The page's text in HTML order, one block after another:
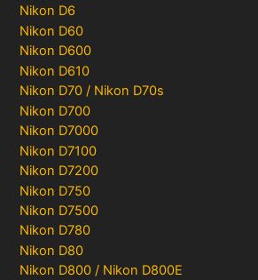
Nikon D6
Nikon D60
Nikon D600
Nikon D610
Nikon D70 / Nikon D70s
Nikon D700
Nikon D7000
Nikon D7100
Nikon D7200
Nikon D750
Nikon D7500
Nikon D780
Nikon D80
Nikon D800 / Nikon D800E